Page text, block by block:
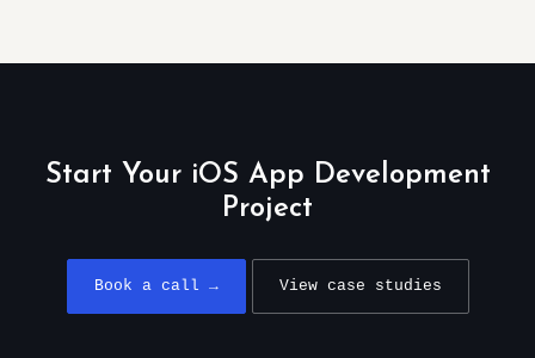
Start Your iOS App Development
Project
Book a call → View case studies